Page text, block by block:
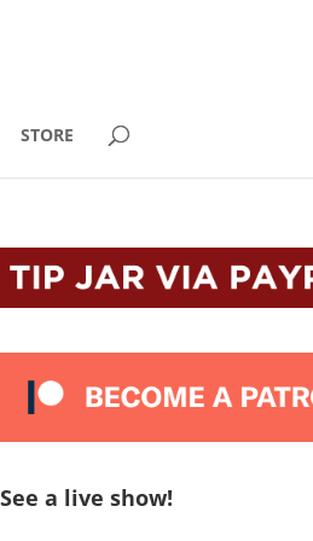
STORE
See a live show!